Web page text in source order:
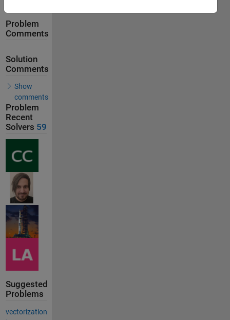
Problem
Comments
Solution
Comments
Show
comments
Problem
Recent
Solvers 59
Suggested
Problems
vectorization